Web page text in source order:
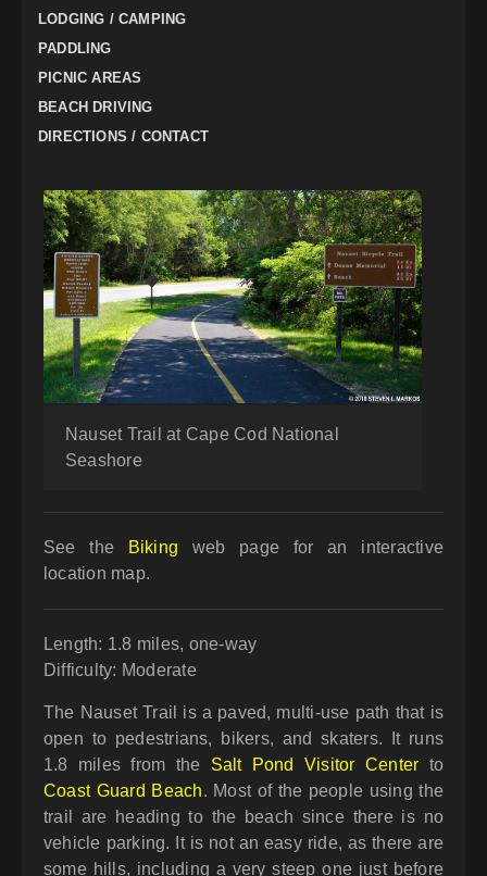
LODGING / CAMPING
PADDLING
PICNIC AREAS
BEACH DRIVING
DIRECTIONS / CONTACT
Nauset Trail at Cape Cod National
Seashore
See the Biking web page for an interactive
location map.
Length: 1.8 miles, one-way
Difficulty: Moderate
The Nauset Trail is a paved, multi-use path that is
open to pedestrians, bikers, and skaters. It runs
1.8 miles from the Salt Pond Visitor Center to
Coast Guard Beach. Most of the people using the
trail are heading to the beach since there is no
vehicle parking. It is not an easy ride, as there are
some hills, including a very steep one just before